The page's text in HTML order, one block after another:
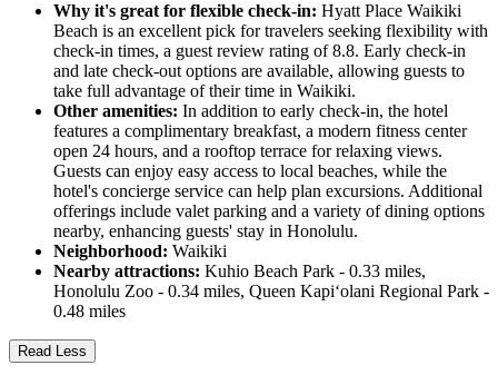
Why it's great for flexible check-in: Hyatt Place Waikiki
Beach is an excellent pick for travelers seeking flexibility with
check-in times, a guest review rating of 8.8. Early check-in
and late check-out options are available, allowing guests to
take full advantage of their time in Waikiki.
Other amenities: In addition to early check-in, the hotel
features a complimentary breakfast, a modern fitness center
open 24 hours, and a rooftop terrace for relaxing views.
Guests can enjoy easy access to local beaches, while the
hotel's concierge service can help plan excursions. Additional
offerings include valet parking and a variety of dining options
nearby, enhancing guests' stay in Honolulu.
Neighborhood: Waikiki
Nearby attractions: Kuhio Beach Park - 0.33 miles,
Honolulu Zoo - 0.34 miles, Queen Kapiʻolani Regional Park -
0.48 miles
Read Less